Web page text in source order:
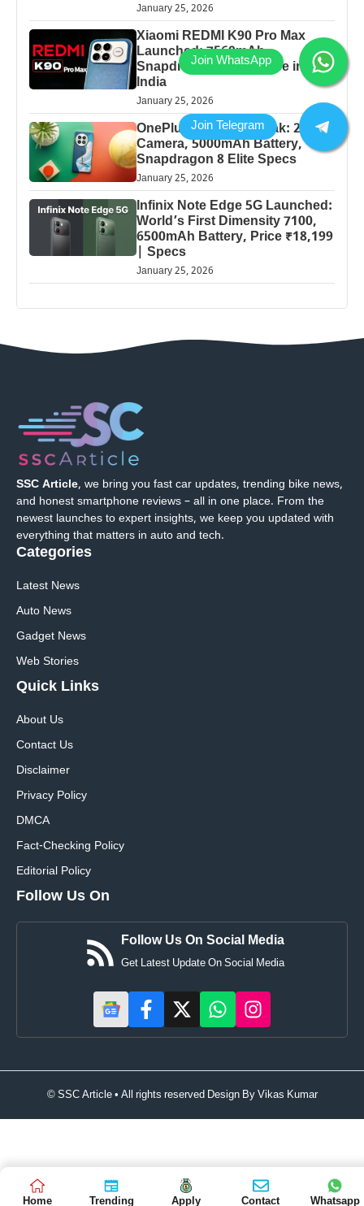
January 25, 2026
Xiaomi REDMI K90 Pro Max
Launched: 7560mAh,
Snapdragon 8 Elite Price in
India
January 25, 2026
OnePlus 13 Pro 5G Leak: 200MP
Camera, 5000mAh Battery,
Snapdragon 8 Elite Specs
January 25, 2026
Infinix Note Edge 5G Launched:
World’s First Dimensity 7100,
6500mAh Battery, Price ₹18,199
| Specs
January 25, 2026
SSC Article, we bring you fast car updates, trending bike news,
and honest smartphone reviews – all in one place. From the
newest launches to expert insights, we keep you updated with
everything that matters in auto and tech.
Categories
Latest News
Auto News
Gadget News
Web Stories
Quick Links
About Us
Contact Us
Disclaimer
Privacy Policy
DMCA
Fact-Checking Policy
Editorial Policy
Follow Us On
Follow Us On Social Media
Get Latest Update On Social Media
© SSC Article • All rights reserved Design ByVikas Kumar
Home Trending Apply Contact Whatsapp